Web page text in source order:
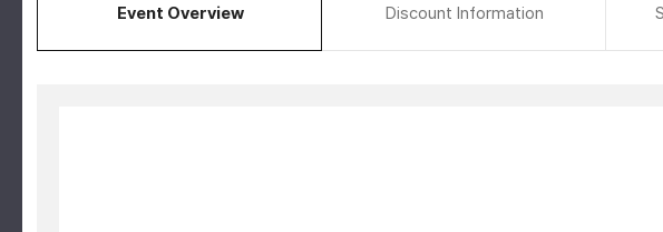
Event Overview Discount Information